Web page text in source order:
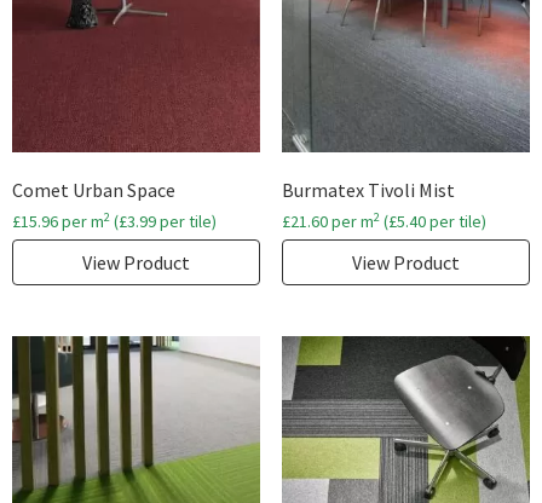
Comet Urban Space
£15.96per m2 (£3.99per tile)
View Product
Burmatex Tivoli Mist
£21.60per m2(£5.40per tile)
View Product